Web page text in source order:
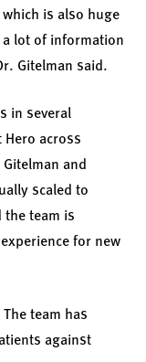
is also huge
a lot of information
Gitelman said.
in several
Hero across
and
scaled to
team is
for new
The team has
against